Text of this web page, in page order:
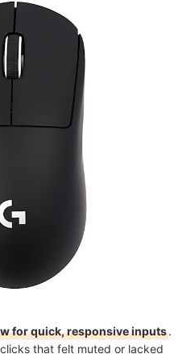
for quick, responsive inputs.
that felt muted or lacked